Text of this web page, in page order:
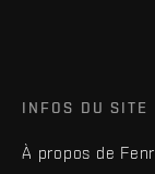
INFOS DU SITE
À propos de